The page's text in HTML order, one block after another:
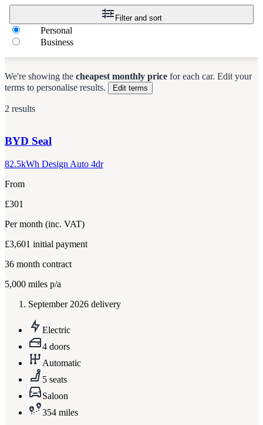
Filter and sort
Personal
Business
2 results
We're showing the cheapest monthly price for each car. Edit your
terms to personalise results.
Edit terms
BYD Seal
82.5kWh Design Auto 4dr
From
£301
Per month (inc. VAT)
£3,601 initial payment
36 month contract
5,000 miles p/a
September 2026 delivery
Electric
4 doors
Automatic
5 seats
Saloon
354 miles